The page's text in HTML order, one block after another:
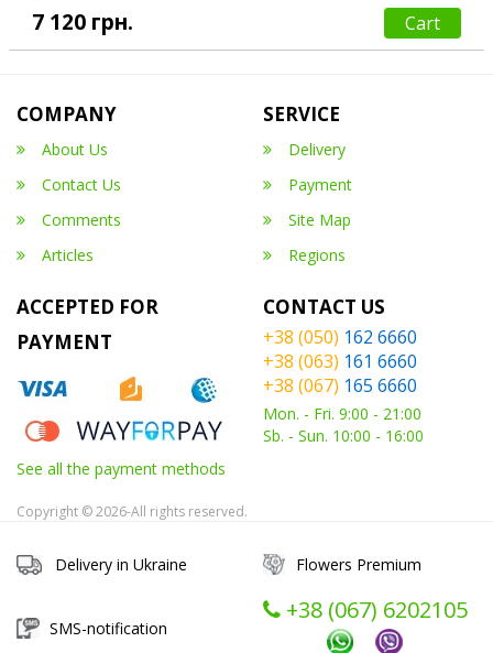
7 120 грн.
Cart
COMPANY
About Us
Contact Us
Comments
Articles
SERVICE
Delivery
Payment
Site Map
Regions
ACCEPTED FOR
PAYMENT
See all the payment methods
CONTACT US
+38 (050) 162 6660
+38 (063) 161 6660
+38 (067) 165 6660
Mon. - Fri. 9:00 - 21:00
Sb. - Sun. 10:00 - 16:00
Copyright © 2026-All rights reserved.
Delivery in Ukraine Flowers Premium
SMS-notification
+38 (067) ‎6202105